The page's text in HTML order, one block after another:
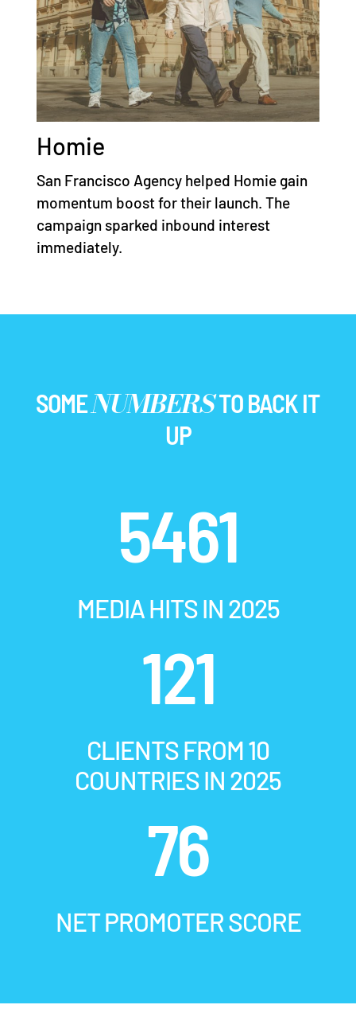
Homie
San Francisco Agency helped Homie gain
momentum boost for their launch. The
campaign sparked inbound interest
immediately.
SOMENUMBERSTO BACK IT
UP
5461
MEDIA HITS IN 2025
121
CLIENTS FROM 10
COUNTRIES IN 2025
76
NET PROMOTER SCORE